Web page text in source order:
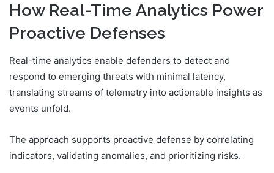
How Real-Time Analytics Power
Proactive Defenses
Real-time analytics enable defenders to detect and
respond to emerging threats with minimal latency,
translating streams of telemetry into actionable insights as
events unfold.
The approach supports proactive defense by correlating
indicators, validating anomalies, and prioritizing risks.